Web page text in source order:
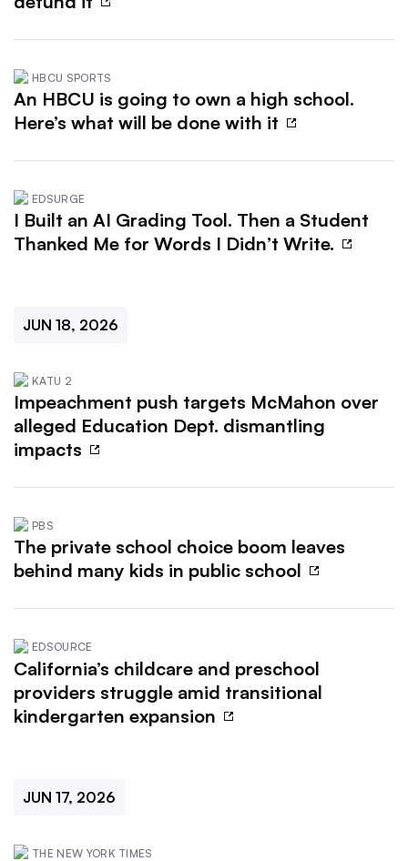
HBCU SPORTS
An HBCU is going to own a high school.
Here’s what will be done with it
EDSURGE
I Built an AI Grading Tool. Then a Student
Thanked Me for Words I Didn’t Write.
JUN 18, 2026
KATU 2
Impeachment push targets McMahon over
alleged Education Dept. dismantling
impacts
PBS
The private school choice boom leaves
behind many kids in public school
EDSOURCE
California’s childcare and preschool
providers struggle amid transitional
kindergarten expansion
JUN 17, 2026
THE NEW YORK TIMES